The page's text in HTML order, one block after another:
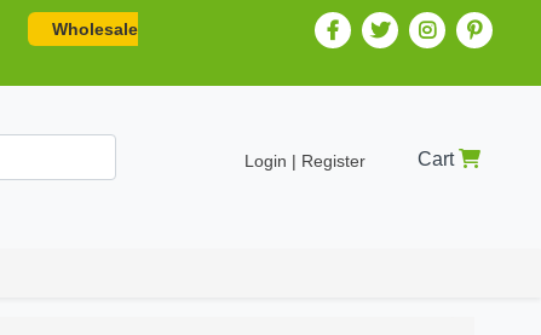
Wholesale
Login | Register Cart